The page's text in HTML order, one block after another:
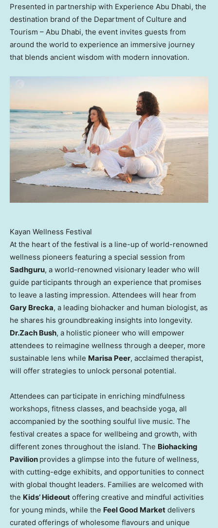
Presented in partnership with Experience Abu Dhabi, the
destination brand of the Department of Culture and
Tourism – Abu Dhabi, the event invites guests from
around the world to experience an immersive journey
that blends ancient wisdom with modern innovation.
Kayan Wellness Festival
At the heart of the festival is a line-up of world-renowned
wellness pioneers featuring a special session from
Sadhguru, a world-renowned visionary leader who will
guide participants through an experience that promises
to leave a lasting impression. Attendees will hear from
Gary Brecka, a leading biohacker and human biologist, as
he shares his groundbreaking insights into longevity.
Dr.Zach Bush, a holistic pioneer who will empower
attendees to reimagine wellness through a deeper, more
sustainable lens while Marisa Peer, acclaimed therapist,
will offer strategies to unlock personal potential.
Attendees can participate in enriching mindfulness
workshops, fitness classes, and beachside yoga, all
accompanied by the soothing soulful live music. The
festival creates a space for wellbeing and growth, with
different zones throughout the island. The Biohacking
Pavilion provides a glimpse into the future of wellness,
with cutting-edge exhibits, and opportunities to connect
with global thought leaders. Families are welcomed with
the Kids’ Hideout offering creative and mindful activities
for young minds, while the Feel Good Market delivers
curated offerings of wholesome flavours and unique